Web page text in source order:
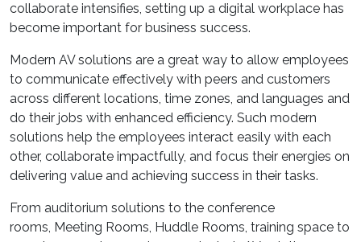
collaborate intensifies, setting up a digital workplace has
become important for business success.
Modern AV solutions are a great way to allow employees
to communicate effectively with peers and customers
across different locations, time zones, and languages and
do their jobs with enhanced efficiency. Such modern
solutions help the employees interact easily with each
other, collaborate impactfully, and focus their energies on
delivering value and achieving success in their tasks.
From auditorium solutions to the conference
rooms, Meeting Rooms, Huddle Rooms, training space to